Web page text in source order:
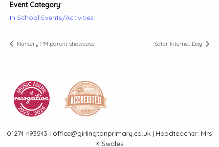
Event Category:
In School Events/Activities
Nursery PM parent showcase Safer Internet Day
01274 493543 | office@girlingtonprimary.co.uk | Headteacher: Mrs
K Swales